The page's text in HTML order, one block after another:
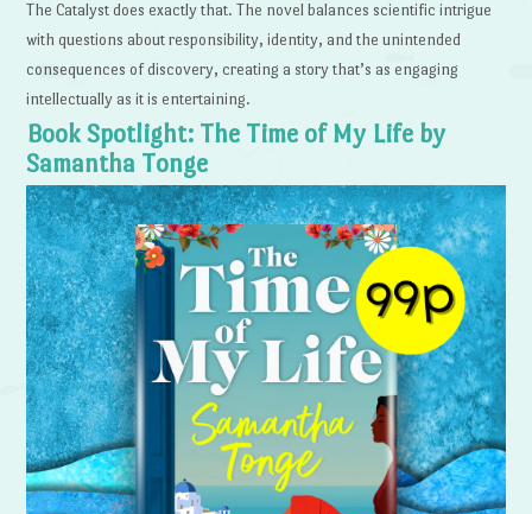
The Catalyst does exactly that. The novel balances scientific intrigue
with questions about responsibility, identity, and the unintended
consequences of discovery, creating a story that’s as engaging
intellectually as it is entertaining.
Book Spotlight: The Time of My Life by
Samantha Tonge